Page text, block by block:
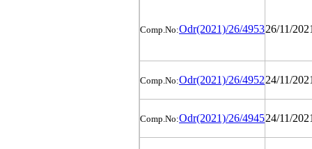
Comp.No:Odr(2021)/26/495326/11/
Comp.No:Odr(2021)/26/495224/11/
Comp.No:Odr(2021)/26/494524/11/